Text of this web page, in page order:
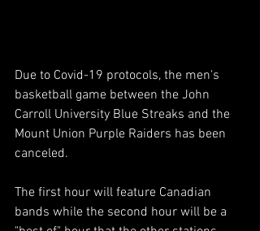
Due to Covid-19 protocols, the men's
basketball game between the John
Carroll University Blue Streaks and the
Mount Union Purple Raiders has been
canceled.
The first hour will feature Canadian
bands while the second hour will be a